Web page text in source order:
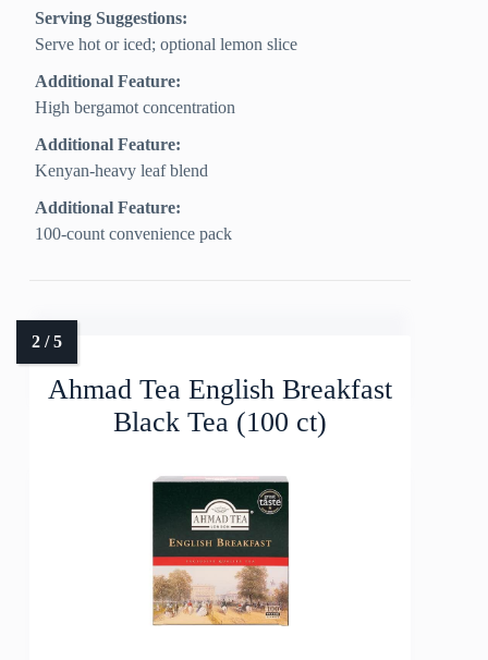
Serving Suggestions:
Serve hot or iced; optional lemon slice
Additional Feature:
High bergamot concentration
Additional Feature:
Kenyan-heavy leaf blend
Additional Feature:
100-count convenience pack
Ahmad Tea English Breakfast
Black Tea (100 ct)